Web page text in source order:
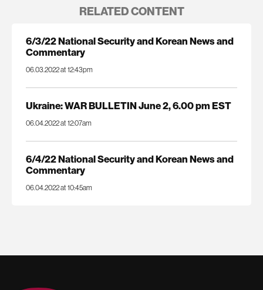
RELATED CONTENT
6/3/22 National Security and Korean News and
Commentary
06.03.2022 at 12:43pm
Ukraine: WAR BULLETIN June 2, 6.00 pm EST
06.04.2022 at 12:07am
6/4/22 National Security and Korean News and
Commentary
06.04.2022 at 10:45am